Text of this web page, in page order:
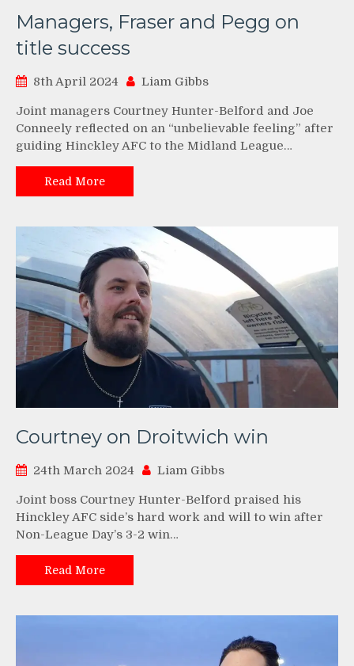
Managers, Fraser and Pegg on
title success
8th April 2024 Liam Gibbs
Joint managers Courtney Hunter-Belford and Joe
Conneely reflected on an “unbelievable feeling” after
guiding Hinckley AFC to the Midland League…
Read More
Courtney on Droitwich win
24th March 2024 Liam Gibbs
Joint boss Courtney Hunter-Belford praised his
Hinckley AFC side’s hard work and will to win after
Non-League Day’s 3-2 win…
Read More